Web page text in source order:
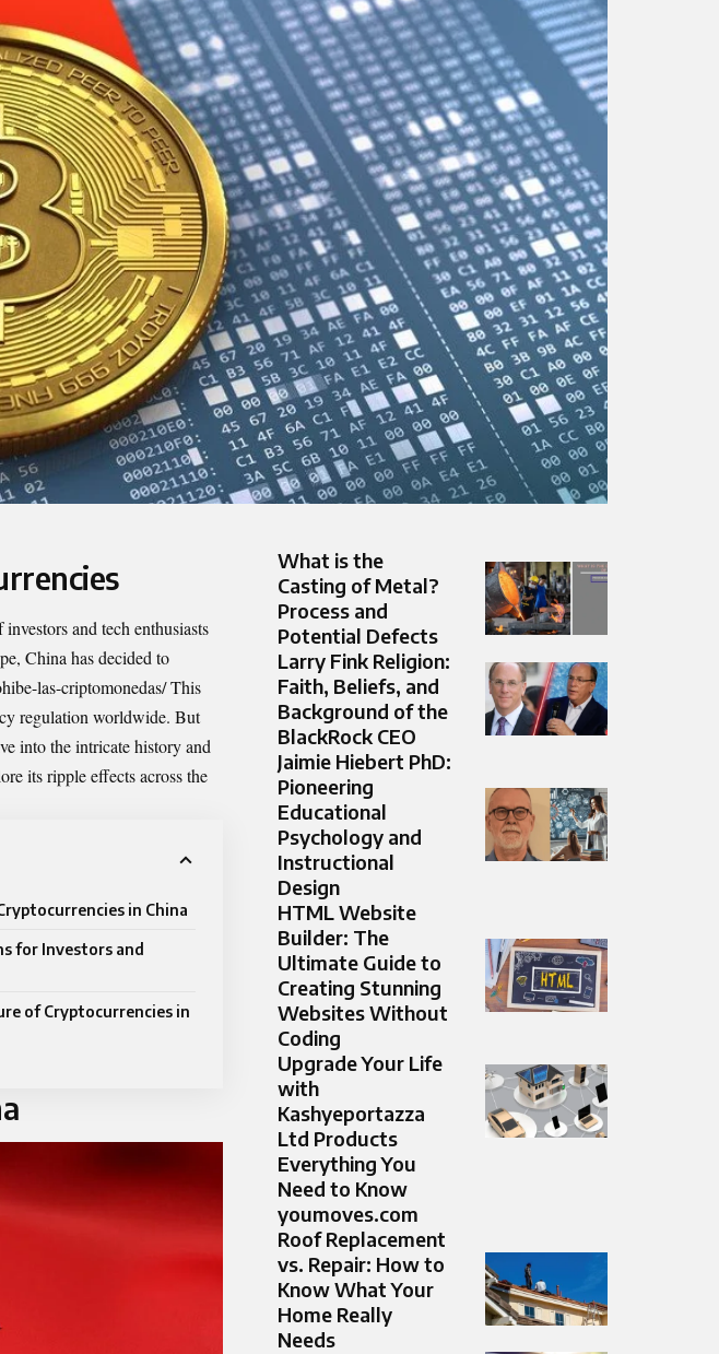
and tech enthusiasts
China has decided to
las-criptomonedas/This
regulation worldwide. But
into the intricate history and
its ripple effects across the
in China
for Investors and
of Cryptocurrencies in
What is the
Casting of Metal?
Process and
Potential Defects
Larry Fink Religion:
Faith, Beliefs, and
Background of the
BlackRock CEO
Jaimie Hiebert PhD:
Pioneering
Educational
Psychology and
Instructional
Design
HTML Website
Builder: The
Ultimate Guide to
Creating Stunning
Websites Without
Coding
Upgrade Your Life
with
Kashyeportazza
Ltd Products
Everything You
Need to Know
youmoves.com
Roof Replacement
vs. Repair: How to
Know What Your
Home Really
Needs